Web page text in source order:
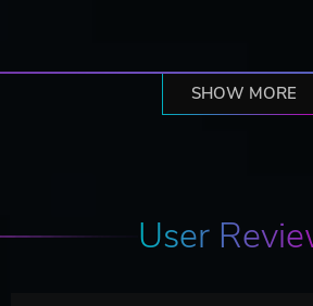
SHOW MORE
User